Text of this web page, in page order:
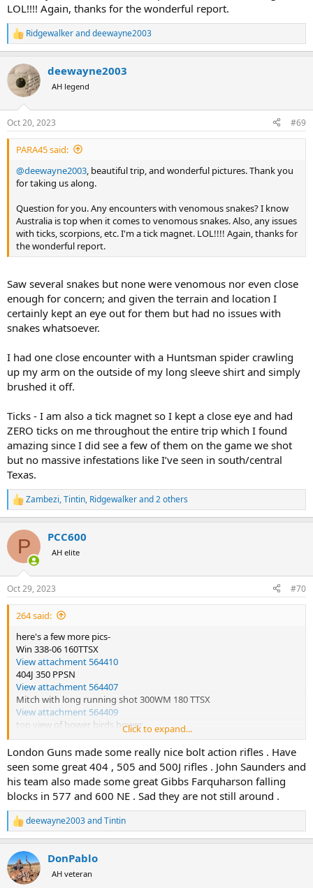
LOL!!!! Again, thanks for the wonderful report.
R
e
c
i
s
:
Ridgewalkeranddeewayne2003
deewayne2003
AH legend
Oct 20, 2023 #69
PARA45 said:
@deewayne2003 , beautiful trip, and wonderful pictures. Thank you
for taking us along.
Question for you. Any encounters with venomous snakes? I know
Australia is top when it comes to venomous snakes. Also, any issues
with ticks, scorpions, etc. I'm a tick magnet. LOL!!!! Again, thanks for
the wonderful report.
Saw several snakes but none were venomous nor even close
enough for concern; and given the terrain and location I
certainly kept an eye out for them but had no issues with
snakes whatsoever.
I had one close encounter with a Huntsman spider crawling
up my arm on the outside of my long sleeve shirt and simply
brushed it off.
Ticks - I am also a tick magnet so I kept a close eye and had
ZERO ticks on me throughout the entire trip which I found
amazing since I did see a few of them on the game we shot
but no massive infestations like I’ve seen in south/central
Texas.
R
e
c
i
s
:
Zambezi,Tintin, Ridgewalkerand 2 others
P PCC600
AH elite
Oct 29, 2023 #70
264 said:
here's a few more pics-
Win 338-06 160TTSX
View attachment 564410
404J 350 PPSN
View attachment 564407
Mitch with long running shot 300WM 180 TTSX
View attachment 564409
top view of bower birds bower
early morning boar
View attachment 564404
London guns 500J 535 RNSP
View attachment 564408
didn't go far
View attachment 564411
Click to expand...
London Guns made some really nice bolt action rifles . Have
seen some great 404 , 505 and 500J rifles . John Saunders and
his team also made some great Gibbs Farquharson falling
blocks in 577 and 600 NE . Sad they are not still around .
R
e
c
t
i
deewayne2003andTintin
DonPablo
AH veteran